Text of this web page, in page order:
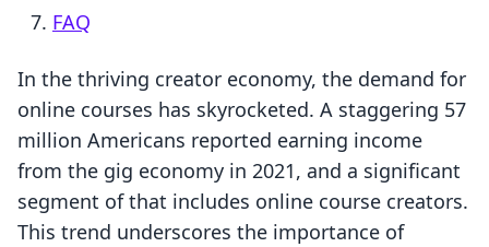
FAQ
In the thriving creator economy, the demand for
online courses has skyrocketed. A staggering 57
million Americans reported earning income
from the gig economy in 2021, and a significant
segment of that includes online course creators.
This trend underscores the importance of